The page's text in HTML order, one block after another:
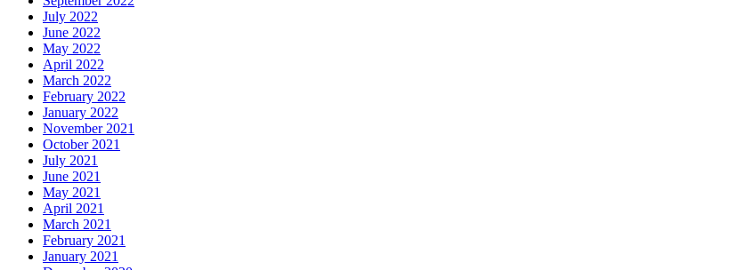
July 2022
June 2022
May 2022
April 2022
March 2022
February 2022
January 2022
November 2021
October 2021
July 2021
June 2021
May 2021
April 2021
March 2021
February 2021
January 2021